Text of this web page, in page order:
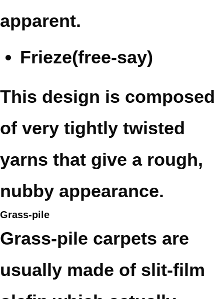
apparent.
Frieze(free-say)
This design is composed
of very tightly twisted
yarns that give a rough,
nubby appearance.
Grass-pile
Grass-pile carpets are
usually made of slit-film